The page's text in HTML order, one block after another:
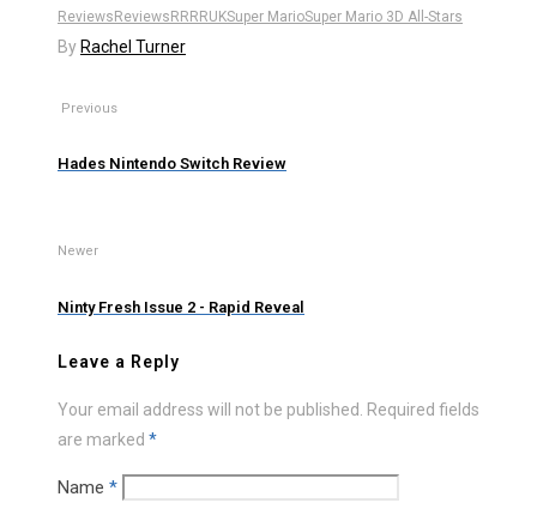
ReviewsReviewsRRRRUKSuper MarioSuper Mario 3D All-Stars
By Rachel Turner
Previous
Hades Nintendo Switch Review
Newer
Ninty Fresh Issue 2 - Rapid Reveal
Leave a Reply
Your email address will not be published. Required fields
are marked *
Name *